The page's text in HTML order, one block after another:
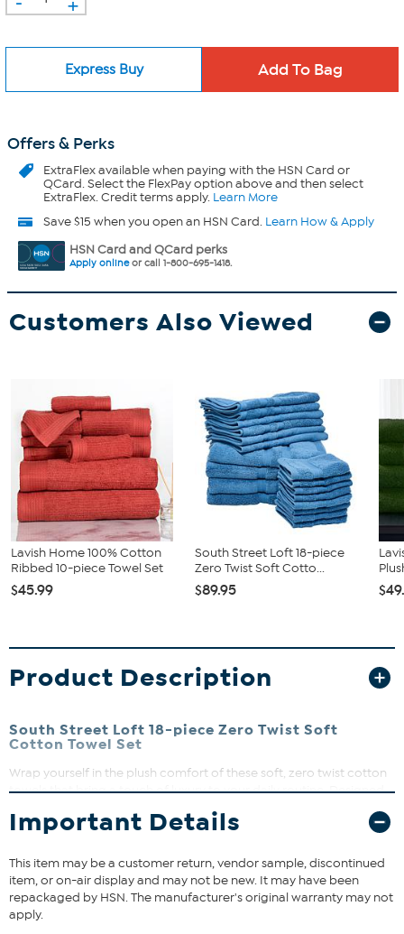
Express Buy
Offers & Perks
ExtraFlexavailable when paying with the HSN Card or
QCard. Select the FlexPay option above and then select
ExtraFlex. Credit terms apply. Learn More
Save $15 when you open an HSN Card. Learn How & Apply
HSN Card and QCard perks
Apply onlineor call 1-800-695-1418.
Customers Also Viewed
Lavish Home 100% Cotton
Ribbed 10-piece Towel Set
$45.99
South Street Loft 18-piece
Zero Twist Soft Cotto...
$89.95
Product Description
South Street Loft 18-piece Zero Twist Soft
Cotton Towel Set
Wrap yourself in the plush comfort of these soft, zero twist cotton
towels that bring a touch of luxury to your daily routine. Designed
softness wash after wash. Available in a variety of sophisticated
gifting to someone special.
What You Get
Important Details
This item may be a customer return, vendor sample, discontinued
item, or on-air display and may not be new. It may have been
repackaged by HSN. The manufacturer's original warranty may not
apply.